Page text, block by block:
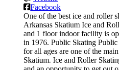
Facebook
One of the best ice and roller
Arkansas Skatium Ice and
and 1 floor indoor facility is
in 1976. Public Skating Public
for all ages are one of the
Skatium. Ice and Roller